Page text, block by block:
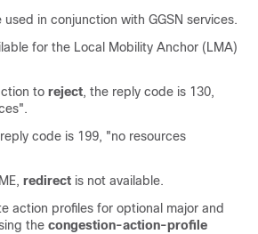
in conjunction with GGSN services.
for the Local Mobility Anchor (LMA)
to reject, the reply code is 130,
code is 199, "no resources
redirect is not available.
action profiles for optional major and
the congestion-action-profile